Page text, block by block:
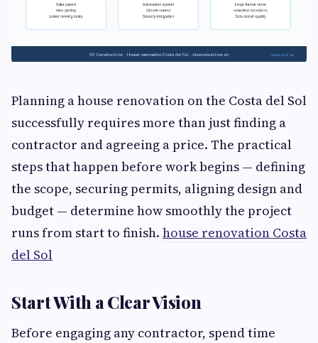
Planning a house renovation on the Costa del Sol
successfully requires more than just finding a
contractor and agreeing a price. The practical
steps that happen before work begins — defining
the scope, securing permits, aligning design and
budget — determine how smoothly the project
runs from start to finish. house renovation Costa
del Sol
Start With a Clear Vision
Before engaging any contractor, spend time